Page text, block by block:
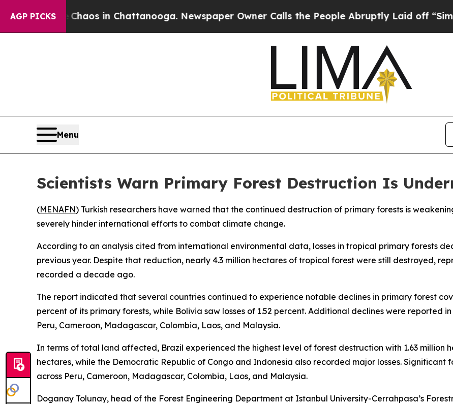
AGP PICKS
CollapseChaos in Chattanooga. Newspaper Owner Calls the People Abruptly Laid off “Simply
Menu
Scientists Warn Primary Forest Destruction Is
(MENAFN) Turkish researchers have warned that the continued destruction of primary forests is
severely hinder international efforts to combat climate change.
According to an analysis cited from international environmental data, losses in tropical primary forests
previous year. Despite that reduction, nearly 4.3 million hectares of tropical forest were still destroyed,
recorded a decade ago.
The report indicated that several countries continued to experience notable declines in primary forest
percent of its primary forests, while Bolivia saw losses of 1.52 percent. Additional declines were reported
Peru, Cameroon, Madagascar, Colombia, Laos, and Malaysia.
In terms of total land affected, Brazil experienced the highest level of forest destruction with 1.63 million
hectares, while the Democratic Republic of Congo and Indonesia also recorded major losses.
across Peru, Cameroon, Madagascar, Colombia, Laos, and Malaysia.
Doganay Tolunay, head of the Forest Engineering Department at Istanbul University-Cerrahpasa’s